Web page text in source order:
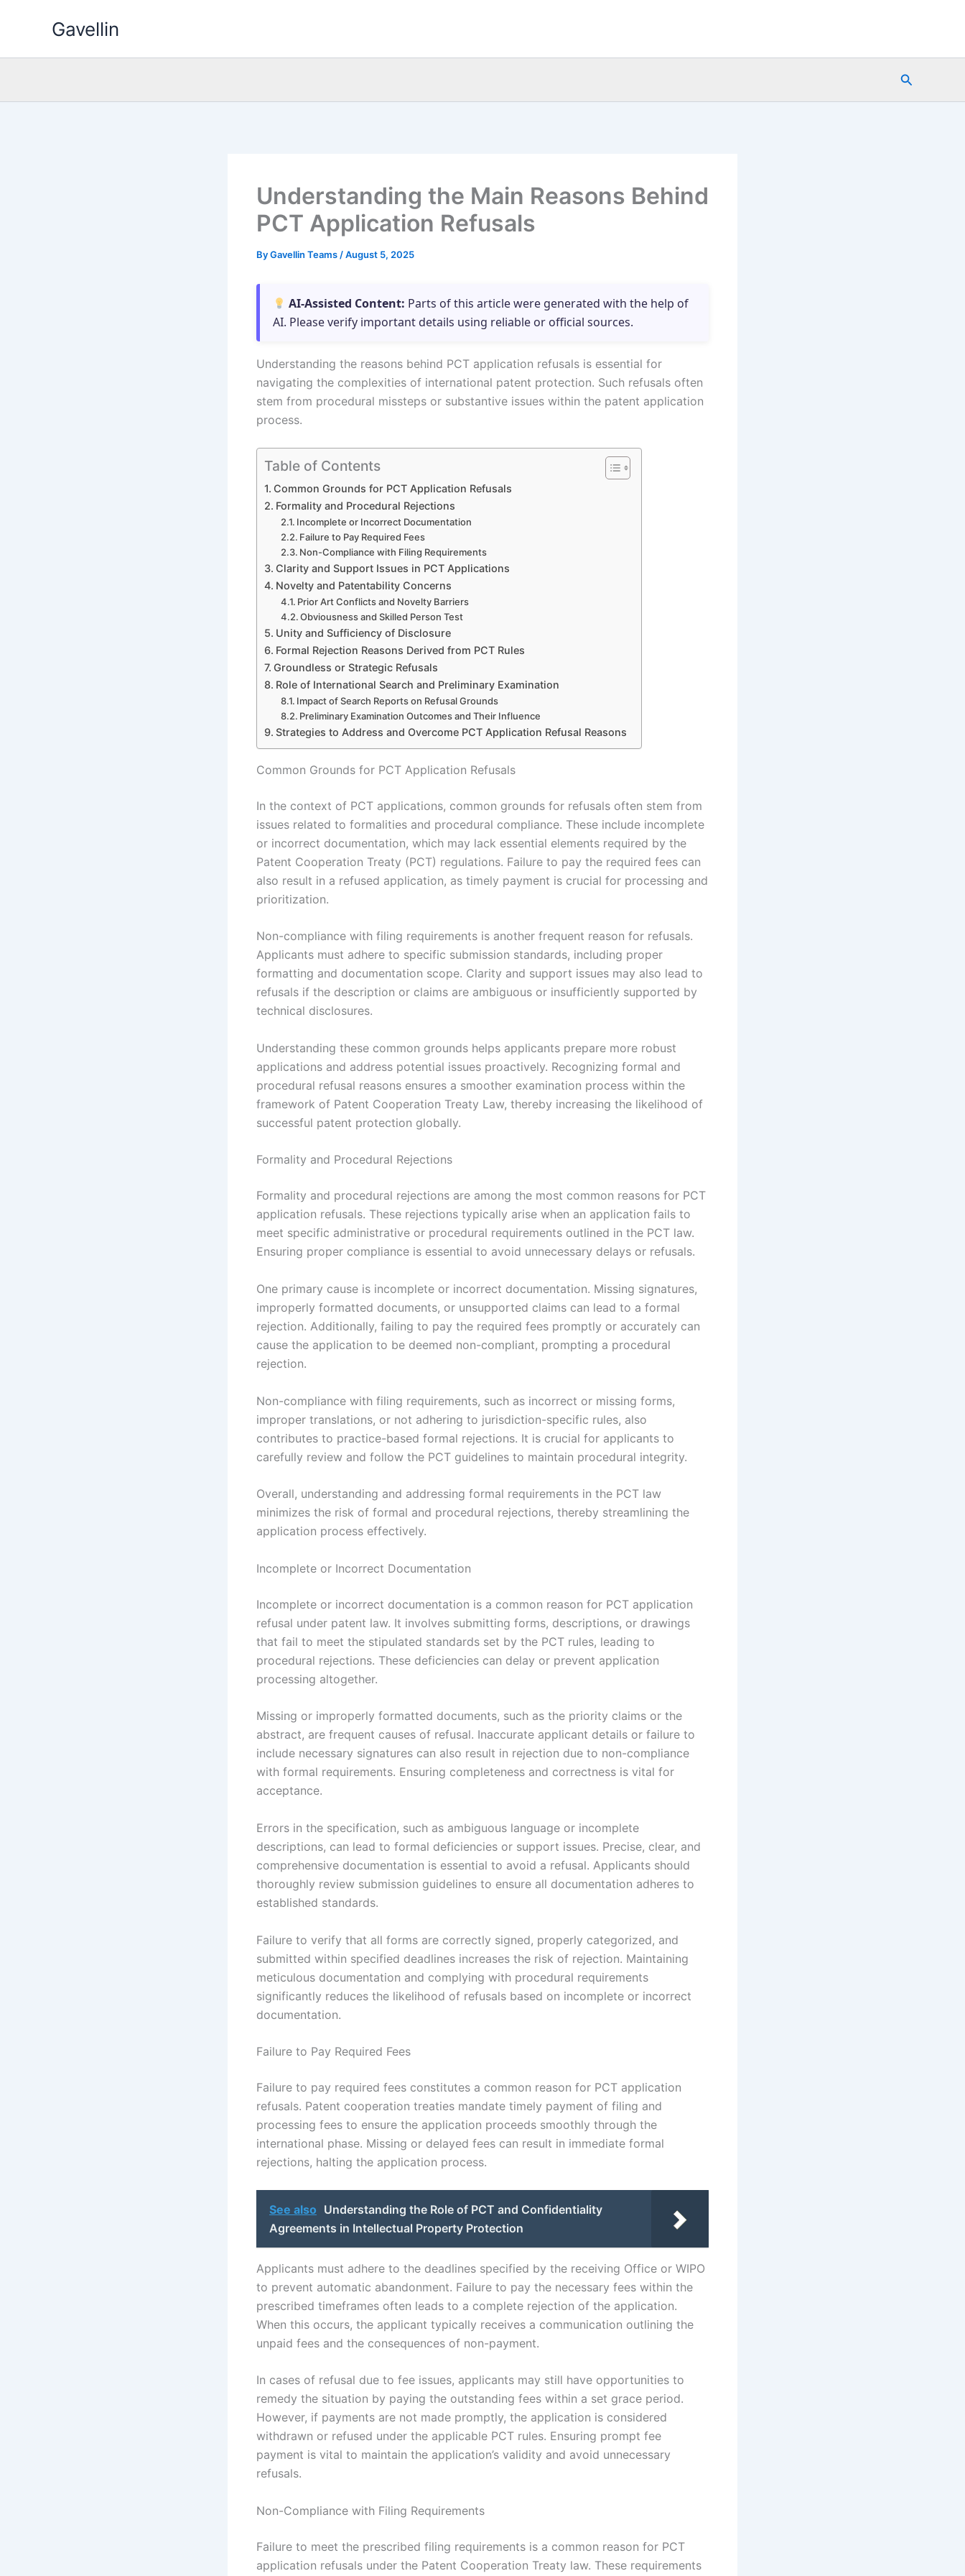
Gavellin
Search
Understanding the Main Reasons Behind
PCT Application Refusals
ByGavellin Teams /August 5, 2025
AI-Assisted Content: Parts of this article were generated with the help of
AI. Please verify important details using reliable or official sources.
Understanding the reasons behind PCT application refusals is essential for
navigating the complexities of international patent protection. Such refusals often
stem from procedural missteps or substantive issues within the patent application
process.
Table of Contents
Common Grounds for PCT Application Refusals
Formality and Procedural Rejections
Incomplete or Incorrect Documentation
Failure to Pay Required Fees
Non-Compliance with Filing Requirements
Clarity and Support Issues in PCT Applications
Novelty and Patentability Concerns
Prior Art Conflicts and Novelty Barriers
Obviousness and Skilled Person Test
Unity and Sufficiency of Disclosure
Formal Rejection Reasons Derived from PCT Rules
Groundless or Strategic Refusals
Role of International Search and Preliminary Examination
Impact of Search Reports on Refusal Grounds
Preliminary Examination Outcomes and Their Influence
Strategies to Address and Overcome PCT Application Refusal Reasons
Common Grounds for PCT Application Refusals
In the context of PCT applications, common grounds for refusals often stem from
issues related to formalities and procedural compliance. These include incomplete
or incorrect documentation, which may lack essential elements required by the
Patent Cooperation Treaty (PCT) regulations. Failure to pay the required fees can
also result in a refused application, as timely payment is crucial for processing and
prioritization.
Non-compliance with filing requirements is another frequent reason for refusals.
Applicants must adhere to specific submission standards, including proper
formatting and documentation scope. Clarity and support issues may also lead to
refusals if the description or claims are ambiguous or insufficiently supported by
technical disclosures.
Understanding these common grounds helps applicants prepare more robust
applications and address potential issues proactively. Recognizing formal and
procedural refusal reasons ensures a smoother examination process within the
framework of Patent Cooperation Treaty Law, thereby increasing the likelihood of
successful patent protection globally.
Formality and Procedural Rejections
Formality and procedural rejections are among the most common reasons for PCT
application refusals. These rejections typically arise when an application fails to
meet specific administrative or procedural requirements outlined in the PCT law.
Ensuring proper compliance is essential to avoid unnecessary delays or refusals.
One primary cause is incomplete or incorrect documentation. Missing signatures,
improperly formatted documents, or unsupported claims can lead to a formal
rejection. Additionally, failing to pay the required fees promptly or accurately can
cause the application to be deemed non-compliant, prompting a procedural
rejection.
Non-compliance with filing requirements, such as incorrect or missing forms,
improper translations, or not adhering to jurisdiction-specific rules, also
contributes to practice-based formal rejections. It is crucial for applicants to
carefully review and follow the PCT guidelines to maintain procedural integrity.
Overall, understanding and addressing formal requirements in the PCT law
minimizes the risk of formal and procedural rejections, thereby streamlining the
application process effectively.
Incomplete or Incorrect Documentation
Incomplete or incorrect documentation is a common reason for PCT application
refusal under patent law. It involves submitting forms, descriptions, or drawings
that fail to meet the stipulated standards set by the PCT rules, leading to
procedural rejections. These deficiencies can delay or prevent application
processing altogether.
Missing or improperly formatted documents, such as the priority claims or the
abstract, are frequent causes of refusal. Inaccurate applicant details or failure to
include necessary signatures can also result in rejection due to non-compliance
with formal requirements. Ensuring completeness and correctness is vital for
acceptance.
Errors in the specification, such as ambiguous language or incomplete
descriptions, can lead to formal deficiencies or support issues. Precise, clear, and
comprehensive documentation is essential to avoid a refusal. Applicants should
thoroughly review submission guidelines to ensure all documentation adheres to
established standards.
Failure to verify that all forms are correctly signed, properly categorized, and
submitted within specified deadlines increases the risk of rejection. Maintaining
meticulous documentation and complying with procedural requirements
significantly reduces the likelihood of refusals based on incomplete or incorrect
documentation.
Failure to Pay Required Fees
Failure to pay required fees constitutes a common reason for PCT application
refusals. Patent cooperation treaties mandate timely payment of filing and
processing fees to ensure the application proceeds smoothly through the
international phase. Missing or delayed fees can result in immediate formal
rejections, halting the application process.
See also Understanding the Role of PCT and Confidentiality
Agreements in Intellectual Property Protection
Applicants must adhere to the deadlines specified by the receiving Office or WIPO
to prevent automatic abandonment. Failure to pay the necessary fees within the
prescribed timeframes often leads to a complete rejection of the application.
When this occurs, the applicant typically receives a communication outlining the
unpaid fees and the consequences of non-payment.
In cases of refusal due to fee issues, applicants may still have opportunities to
remedy the situation by paying the outstanding fees within a set grace period.
However, if payments are not made promptly, the application is considered
withdrawn or refused under the applicable PCT rules. Ensuring prompt fee
payment is vital to maintain the application’s validity and avoid unnecessary
refusals.
Non-Compliance with Filing Requirements
Failure to meet the prescribed filing requirements is a common reason for PCT
application refusals under the Patent Cooperation Treaty law. These requirements